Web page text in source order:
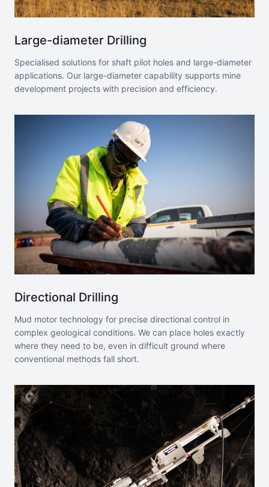
Large-diameter Drilling
Specialised solutions for shaft pilot holes and large-diameter
applications. Our large-diameter capability supports mine
development projects with precision and efficiency.
Directional Drilling
Mud motor technology for precise directional control in
complex geological conditions. We can place holes exactly
where they need to be, even in difficult ground where
conventional methods fall short.